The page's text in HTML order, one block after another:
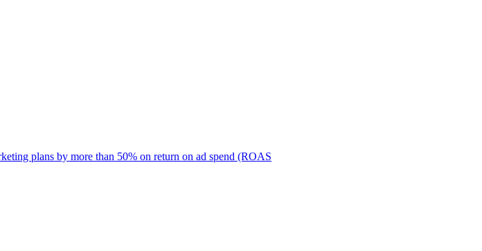
plans by more than 50% on return on ad spend (ROAS